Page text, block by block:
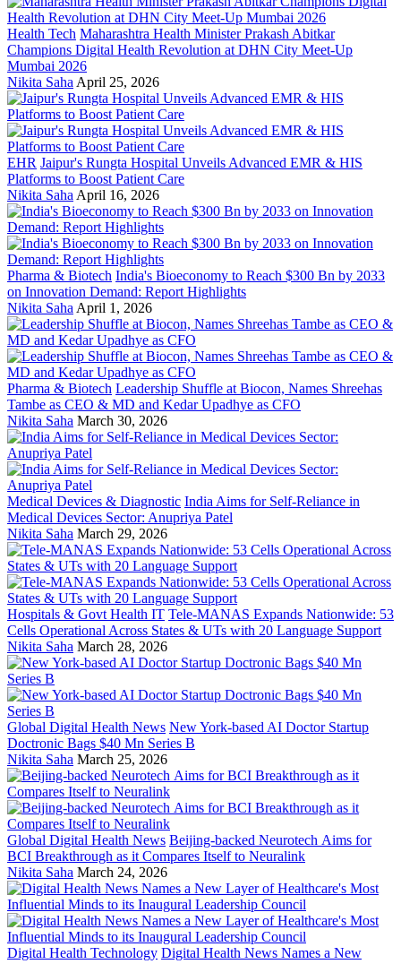
Health Tech Maharashtra Health Minister Prakash Abitkar
Champions Digital Health Revolution at DHN City Meet-Up
Mumbai 2026
Nikita Saha April 25, 2026
EHR Jaipur's Rungta Hospital Unveils Advanced EMR & HIS
Platforms to Boost Patient Care
Nikita Saha April 16, 2026
Pharma & Biotech India's Bioeconomy to Reach $300 Bn by 2033
on Innovation Demand: Report Highlights
Nikita Saha April 1, 2026
Pharma & Biotech Leadership Shuffle at Biocon, Names Shreehas
Tambe as CEO & MD and Kedar Upadhye as CFO
Nikita Saha March 30, 2026
Medical Devices & Diagnostic India Aims for Self-Reliance in
Medical Devices Sector: Anupriya Patel
Nikita Saha March 29, 2026
Hospitals & Govt Health IT Tele-MANAS Expands Nationwide: 53
Cells Operational Across States & UTs with 20 Language Support
Nikita Saha March 28, 2026
Global Digital Health News New York-based AI Doctor Startup
Doctronic Bags $40 Mn Series B
Nikita Saha March 25, 2026
Global Digital Health News Beijing-backed Neurotech Aims for
BCI Breakthrough as it Compares Itself to Neuralink
Nikita Saha March 24, 2026
Digital Health Technology Digital Health News Names a New